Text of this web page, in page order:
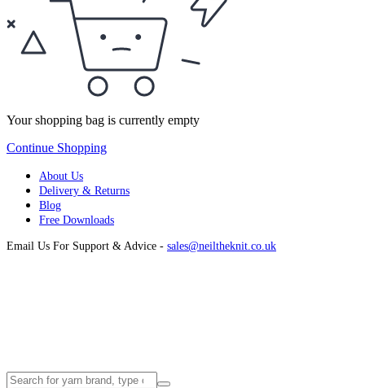
Your shopping bag is currently empty
Continue Shopping
About Us
Delivery & Returns
Blog
Free Downloads
Email Us For Support & Advice - sales@neiltheknit.co.uk